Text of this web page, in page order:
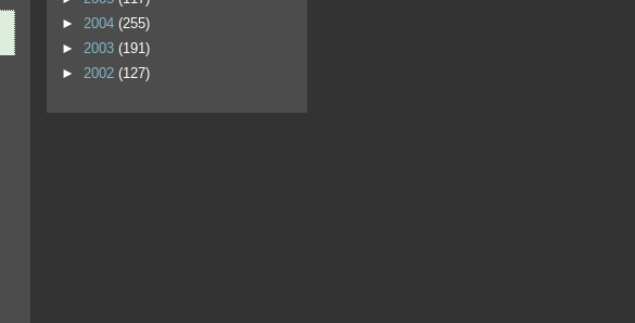
► 2004 (255)
► 2003 (191)
► 2002 (127)